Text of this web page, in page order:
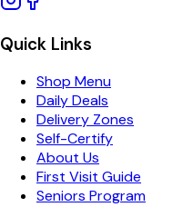
Quick Links
Shop Menu
Daily Deals
Delivery Zones
Self-Certify
About Us
First Visit Guide
Seniors Program